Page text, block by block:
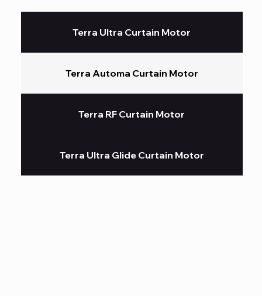
Terra Ultra Curtain Motor
Terra Automa Curtain Motor
Terra RF Curtain Motor
Terra Ultra Glide Curtain Motor